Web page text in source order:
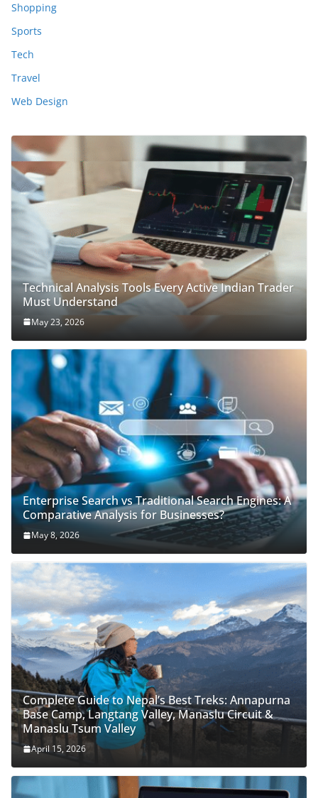
Shopping
Sports
Tech
Travel
Web Design
Technical Analysis Tools Every Active Indian Trader
Must Understand
May 23, 2026
Enterprise Search vs Traditional Search Engines: A
Comparative Analysis for Businesses?
May 8, 2026
Complete Guide to Nepal’s Best Treks: Annapurna
Base Camp, Langtang Valley, Manaslu Circuit &
Manaslu Tsum Valley
April 15, 2026